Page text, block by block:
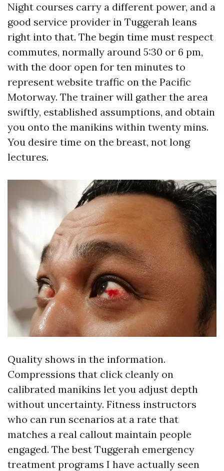
Night courses carry a different power, and a
good service provider in Tuggerah leans
right into that. The begin time must respect
commutes, normally around 5:30 or 6 pm,
with the door open for ten minutes to
represent website traffic on the Pacific
Motorway. The trainer will gather the area
swiftly, established assumptions, and obtain
you onto the manikins within twenty mins.
You desire time on the breast, not long
lectures.
Quality shows in the information.
Compressions that click cleanly on
calibrated manikins let you adjust depth
without uncertainty. Fitness instructors
who can run scenarios at a rate that
matches a real callout maintain people
engaged. The best Tuggerah emergency
treatment programs I have actually seen